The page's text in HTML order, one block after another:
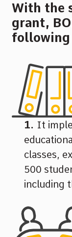
With the
grant,
It
classes,
500
including